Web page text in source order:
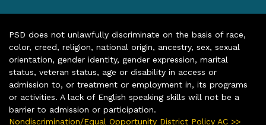
PSD does not unlawfully discriminate on the basis of race,
color, creed, religion, national origin, ancestry, sex, sexual
orientation, gender identity, gender expression, marital
status, veteran status, age or disability in access or
admission to, or treatment or employment in, its programs
or activities. A lack of English speaking skills will not be a
barrier to admission or participation.
Nondiscrimination/Equal Opportunity District Policy AC >>